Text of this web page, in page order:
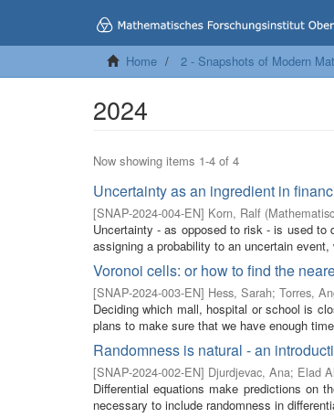
Home 2 - Snapshots of Modern
2024
Now showing items 1-4 of 4
Uncertainty as an ingredient in
[SNAP-2024-004-EN] Korn, Ralf (
Uncertainty - as opposed to risk - is used
assigning a probability to an uncertain
Voronoi cells: or how to find the
[SNAP-2024-003-EN] Hess, Sarah; Torres,
Deciding which mall, hospital or school is
plans to make sure that we have enough
Randomness is natural - an
[SNAP-2024-002-EN] Djurdjevac, Ana; Elad
Differential equations make predictions on
necessary to include randomness in